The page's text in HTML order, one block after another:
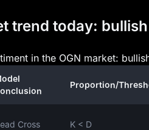
trend today:
in the OGN market:
Proportion/
Cross K < D